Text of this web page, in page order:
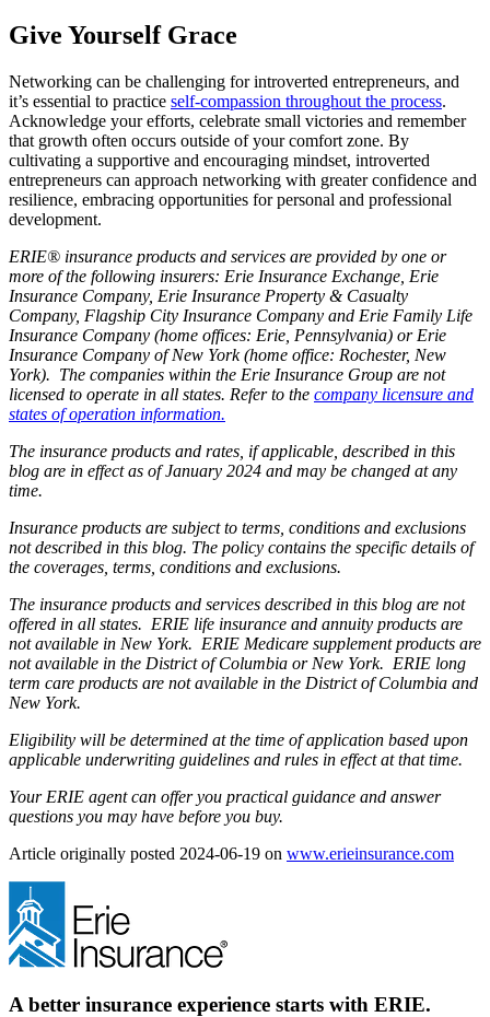
Give Yourself Grace
Networking can be challenging for introverted entrepreneurs, and
it’s essential to practice self-compassion throughout the process.
Acknowledge your efforts, celebrate small victories and remember
that growth often occurs outside of your comfort zone. By
cultivating a supportive and encouraging mindset, introverted
entrepreneurs can approach networking with greater confidence and
resilience, embracing opportunities for personal and professional
development.
ERIE® insurance products and services are provided by one or
more of the following insurers: Erie Insurance Exchange, Erie
Insurance Company, Erie Insurance Property & Casualty
Company, Flagship City Insurance Company and Erie Family Life
Insurance Company (home offices: Erie, Pennsylvania) or Erie
Insurance Company of New York (home office: Rochester, New
York). The companies within the Erie Insurance Group are not
licensed to operate in all states. Refer to the company licensure and
states of operation information.
The insurance products and rates, if applicable, described in this
blog are in effect as of January 2024 and may be changed at any
time.
Insurance products are subject to terms, conditions and exclusions
not described in this blog. The policy contains the specific details of
the coverages, terms, conditions and exclusions.
The insurance products and services described in this blog are not
offered in all states. ERIE life insurance and annuity products are
not available in New York. ERIE Medicare supplement products are
not available in the District of Columbia or New York. ERIE long
term care products are not available in the District of Columbia and
New York.
Eligibility will be determined at the time of application based upon
applicable underwriting guidelines and rules in effect at that time.
Your ERIE agent can offer you practical guidance and answer
questions you may have before you buy.
Article originally posted 2024-06-19 on www.erieinsurance.com
A better insurance experience starts with ERIE.